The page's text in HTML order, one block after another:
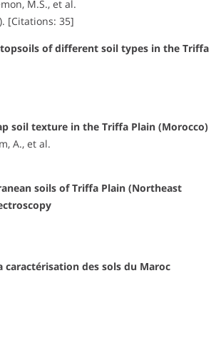
M.S., et al.
[Citations: 35]
of different soil types in the Triffa
soil texture in the Triffa Plain (Morocco)
A., et al.
soils of Triffa Plain (Northeast
des sols du Maroc